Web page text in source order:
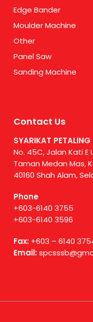
Edge Bander
Moulder Machine
Other
Panel Saw
Sanding Machine
Contact Us
SYARIKAT
No. 45C, Jalan Kati E
Taman Medan Mas,
40160 Shah Alam,
Phone
+603-6140 3755
+603-6140 3596
Fax:+603 – 6140
Email: